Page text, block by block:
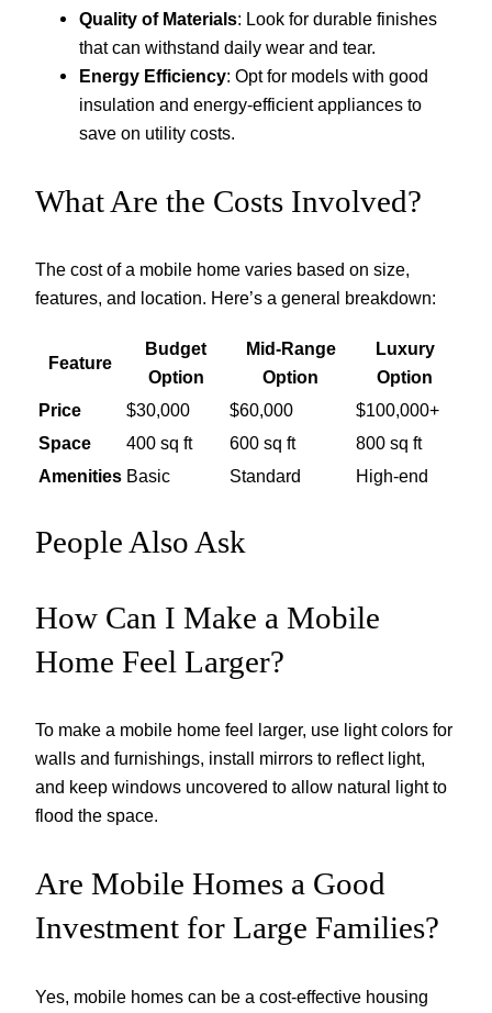
Quality of Materials: Look for durable finishes
that can withstand daily wear and tear.
Energy Efficiency: Opt for models with good
insulation and energy-efficient appliances to
save on utility costs.
What Are the Costs Involved?
The cost of a mobile home varies based on size,
features, and location. Here’s a general breakdown:
Feature
Budget
Option
Mid-Range
Option
Luxury
Option
Price
$30,000 $60,000
$100,000+
Space
400 sq ft 600 sq ft
800 sq ft
Amenities Basic Standard High-end
People Also Ask
How Can I Make a Mobile
Home Feel Larger?
To make a mobile home feel larger, use light colors for
walls and furnishings, install mirrors to reflect light,
and keep windows uncovered to allow natural light to
flood the space.
Are Mobile Homes a Good
Investment for Large Families?
Yes, mobile homes can be a cost-effective housing